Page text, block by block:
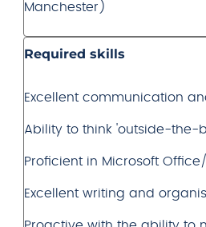
Manchester)
Required skills
Excellent communication
Ability to think 'outside-the-
Proficient in Microsoft Office/
Excellent writing and